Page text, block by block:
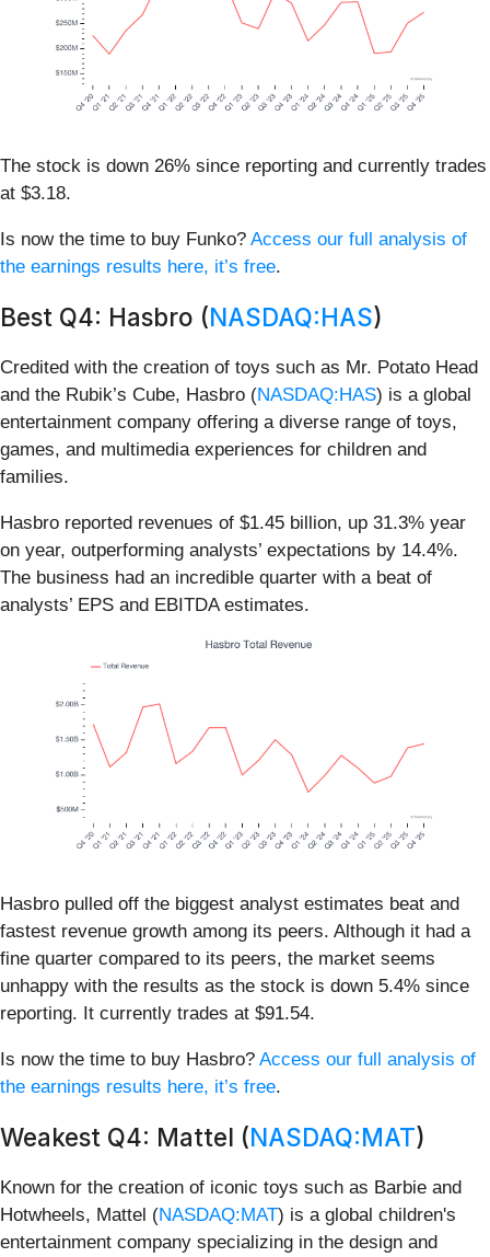
The stock is down 26% since reporting and currently trades
at $3.18.
Is now the time to buy Funko? Access our full analysis of
the earnings results here, it’s free.
Best Q4: Hasbro (NASDAQ:HAS)
Credited with the creation of toys such as Mr. Potato Head
and the Rubik’s Cube, Hasbro (NASDAQ:HAS) is a global
entertainment company offering a diverse range of toys,
games, and multimedia experiences for children and
families.
Hasbro reported revenues of $1.45 billion, up 31.3% year
on year, outperforming analysts’ expectations by 14.4%.
The business had an incredible quarter with a beat of
analysts’ EPS and EBITDA estimates.
Hasbro pulled off the biggest analyst estimates beat and
fastest revenue growth among its peers. Although it had a
fine quarter compared to its peers, the market seems
unhappy with the results as the stock is down 5.4% since
reporting. It currently trades at $91.54.
Is now the time to buy Hasbro? Access our full analysis of
the earnings results here, it’s free.
Weakest Q4: Mattel (NASDAQ:MAT)
Known for the creation of iconic toys such as Barbie and
Hotwheels, Mattel (NASDAQ:MAT) is a global children's
entertainment company specializing in the design and